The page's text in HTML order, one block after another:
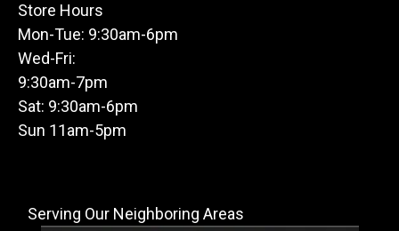
Store Hours
Mon-Tue: 9:30am-6pm
Wed-Fri:
9:30am-7pm
Sat: 9:30am-6pm
Sun 11am-5pm
Serving Our Neighboring Areas